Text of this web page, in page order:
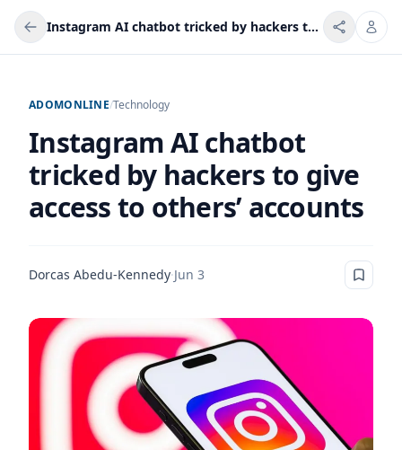
Instagram AI chatbot tricked by hackers to give access to others’ accounts
ADOMONLINE/Technology
Instagram AI chatbot
tricked by hackers to give
access to others’ accounts
Dorcas Abedu-Kennedy·Jun 3